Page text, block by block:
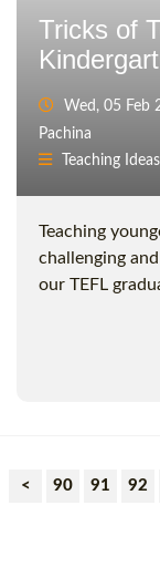
Tricks of
Wed, 05 Feb
Pachina
Teaching Ideas
Teaching
challenging
our TEFL
< 90 91 92